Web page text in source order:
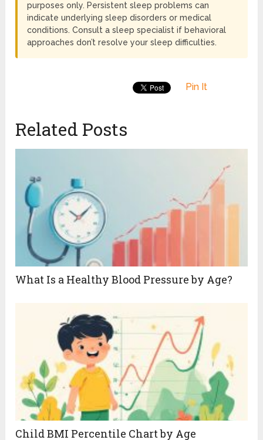
purposes only. Persistent sleep problems can
indicate underlying sleep disorders or medical
conditions. Consult a sleep specialist if behavioral
approaches don’t resolve your sleep difficulties.
Pin It
Related Posts
What Is a Healthy Blood Pressure by Age?
Child BMI Percentile Chart by Age